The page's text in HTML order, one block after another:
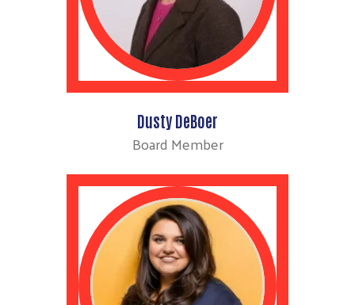
Dusty DeBoer
Board Member